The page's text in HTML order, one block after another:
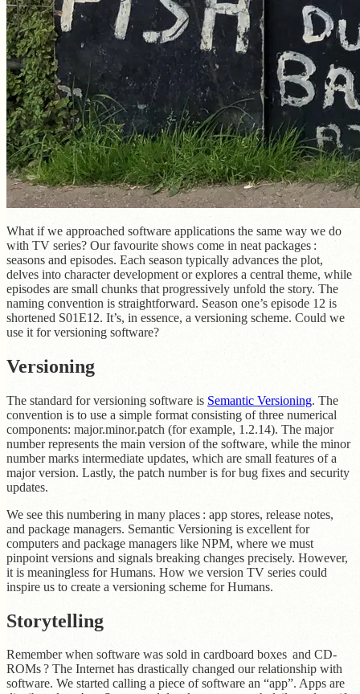
What if we approached software applications the same way we do
with TV series? Our favourite shows come in neat packages :
seasons and episodes. Each season typically advances the plot,
delves into character development or explores a central theme, while
episodes are small chunks that progressively unfold the story. The
naming convention is straightforward. Season one’s episode 12 is
shortened S01E12. It’s, in essence, a versioning scheme. Could we
use it for versioning software?
Versioning
The standard for versioning software is Semantic Versioning. The
convention is to use a simple format consisting of three numerical
components: major.minor.patch (for example, 1.2.14). The major
number represents the main version of the software, while the minor
number marks intermediate updates, which are small features of a
major version. Lastly, the patch number is for bug fixes and security
updates.
We see this numbering in many places : app stores, release notes,
and package managers. Semantic Versioning is excellent for
computers and package managers like NPM, where we must
pinpoint versions and signals breaking changes precisely. However,
it is meaningless for Humans. How we version TV series could
inspire us to create a versioning scheme for Humans.
Storytelling
Remember when software was sold in cardboard boxes and CD-
ROMs ? The Internet has drastically changed our relationship with
software. We started calling a piece of software an “app”. Apps are